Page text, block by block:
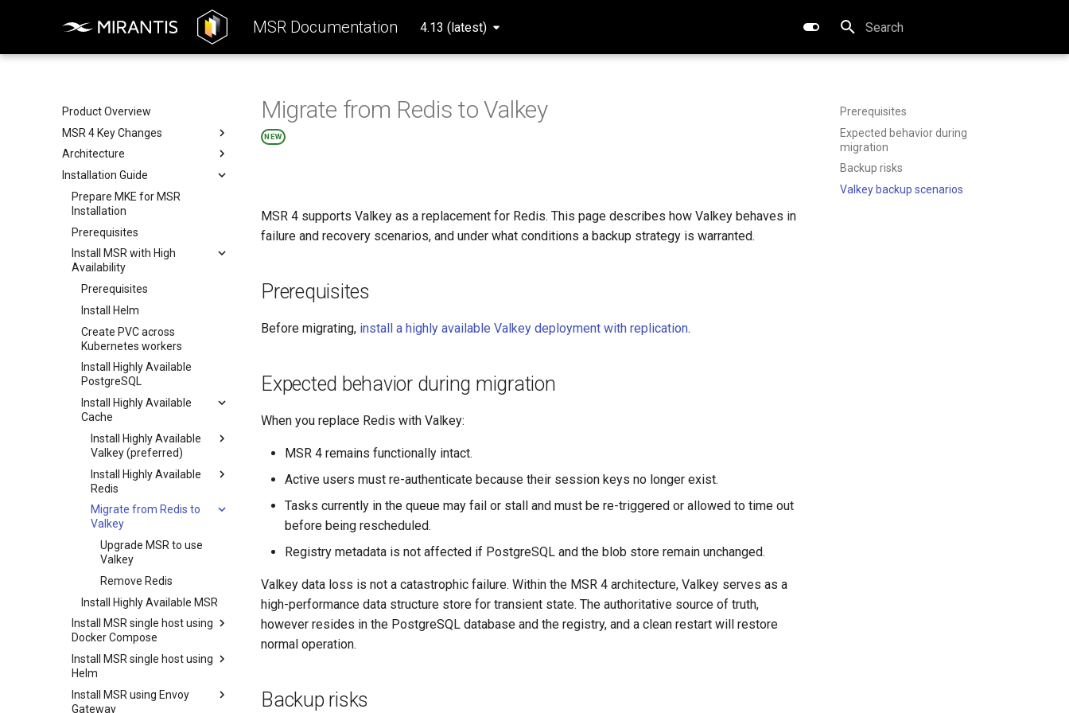
MSR Documentation 4.13 (latest)
Type to start searching
Product Overview
MSR 4 Key Changes
Product Highlights
Differences Between MSR
Versions
Removed Features
Architecture
Reference Architecture
Consumers Layer
Fundamental Services Layer
Data Access Layer
Integration
Deployment
Deployment Options
Deployment Options
All-in-one Deployment
High Availability
Deployment
Components Deployment
Components Deployment
Web Portal
Proxy (API Routing)
Job Service
Registry
Tivy
K-V storage
Deployment Resources
Deployment Resources
Harbor Helm Chart
Valkey Helm Chart
PostgreSQL Helm Chart
Interact with MSR
System Requirements
Storage
Networking
Security
Kubernetes Security
Harbor Security
K-V Storage (Valkey) Security
DB Service (PostgreSQL)
Security
Logging and Monitoring
Supply Chain
Installation Guide
Prepare MKE for MSR
Installation
Prerequisites
Install MSR with High
Availability
Prerequisites
Install Helm
Create PVC across
Kubernetes workers
Install Highly Available
PostgreSQL
Install Highly Available
Cache
Install Highly Available
Valkey (preferred)
Install highly available
Valkey with replication
(preferred)
Install Highly Available
Redis
Install highly available
Redis with replication
Install highly available
Redis with Sentinel
Migrate from Redis to
Valkey
Upgrade MSR to use
Valkey
Remove Redis
Install Highly Available MSR
Install MSR single host using
Docker Compose
Prerequisites
Install MSR using Docker
Compose
Install MSR single host using
Helm
Prerequisites
Install MSR using Envoy
Gateway
Prerequisites
Expected behavior during
migration
Backup risks
Valkey backup scenarios
Migrate from Redis to Valkey
NEW
MSR 4 supports Valkey as a replacement for Redis. This page describes how Valkey behaves in
failure and recovery scenarios, and under what conditions a backup strategy is warranted.
Prerequisites
Before migrating, install a highly available Valkey deployment with replication.
Expected behavior during migration
When you replace Redis with Valkey:
MSR 4 remains functionally intact.
Active users must re-authenticate because their session keys no longer exist.
Tasks currently in the queue may fail or stall and must be re-triggered or allowed to time out
before being rescheduled.
Registry metadata is not affected if PostgreSQL and the blob store remain unchanged.
Valkey data loss is not a catastrophic failure. Within the MSR 4 architecture, Valkey serves as a
high-performance data structure store for transient state. The authoritative source of truth,
however resides in the PostgreSQL database and the registry, and a clean restart will restore
normal operation.
Backup risks